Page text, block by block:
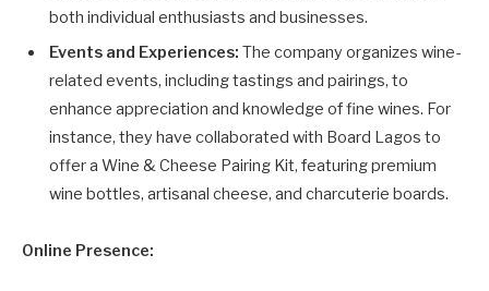
both individual enthusiasts and businesses.
Events and Experiences: The company organizes wine-
related events, including tastings and pairings, to
enhance appreciation and knowledge of fine wines. For
instance, they have collaborated with Board Lagos to
offer a Wine & Cheese Pairing Kit, featuring premium
wine bottles, artisanal cheese, and charcuterie boards.
Online Presence: